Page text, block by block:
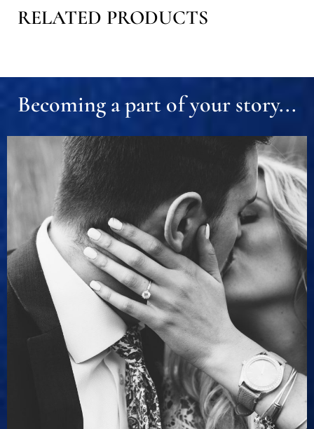
RELATED PRODUCTS
Becoming a part of your story...